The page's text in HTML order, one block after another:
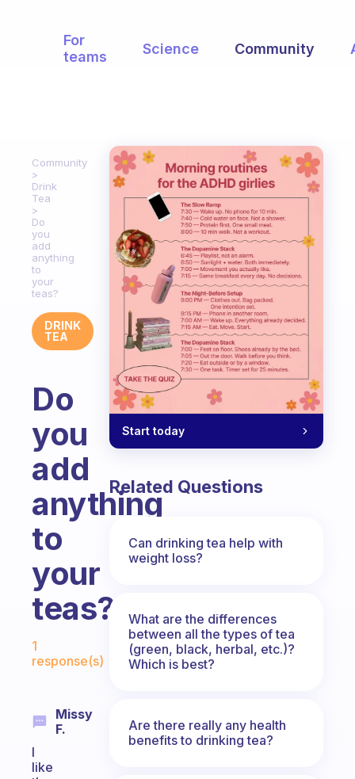
For
teams
Science Community
Community
Drink
Tea
Do
you
add
anything
to
your
teas?
DRINK
TEA
Do
you
add
anything
to
your
teas?
Fabulous Community
1
response(s)
Missy
F.
I
like
Start today
Related Questions
Can drinking tea help with
weight loss?
What are the differences
between all the types of tea
(green, black, herbal, etc.)?
Which is best?
Are there really any health
benefits to drinking tea?